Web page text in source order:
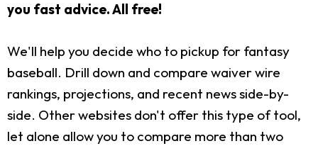
you fast advice. All free!
We'll help you decide who to pickup for fantasy
baseball. Drill down and compare waiver wire
rankings, projections, and recent news side-by-
side. Other websites don't offer this type of tool,
let alone allow you to compare more than two